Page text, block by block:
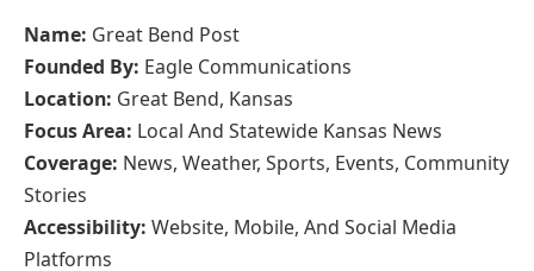
Name: Great Bend Post
Founded By: Eagle Communications
Location: Great Bend, Kansas
Focus Area: Local And Statewide Kansas News
Coverage: News, Weather, Sports, Events, Community
Stories
Accessibility: Website, Mobile, And Social Media
Platforms